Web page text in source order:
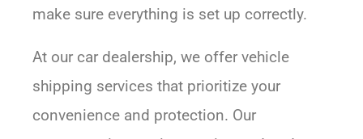
make sure everything is set up correctly.
At our car dealership, we offer vehicle
shipping services that prioritize your
convenience and protection. Our